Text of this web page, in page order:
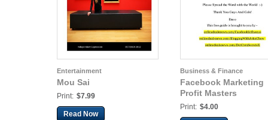
Entertainment
Mou Sai
Print: $7.99
Read Now
Business & Finance
Facebook Marketing
Profit Masters
Print: $4.00